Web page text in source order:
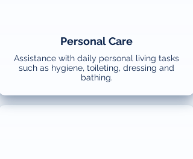
Personal Care
Assistance with daily personal living tasks
such as hygiene, toileting, dressing and
bathing.